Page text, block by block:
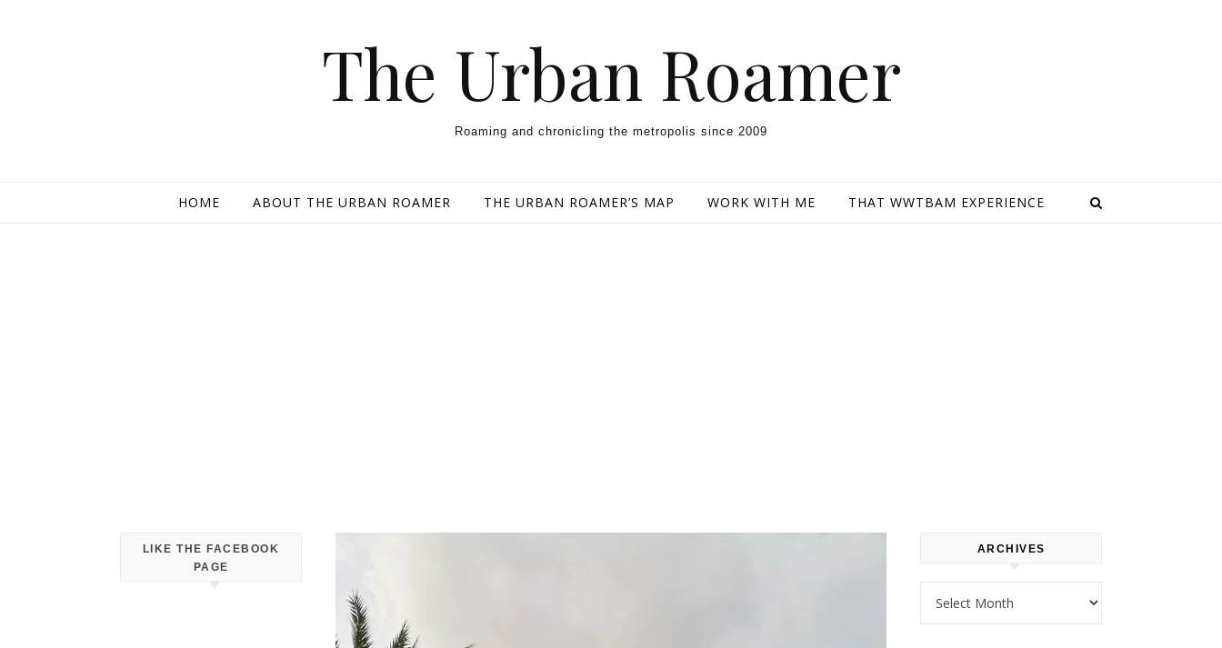
The Urban Roamer
Roaming and chronicling the metropolis since 2009
HOME ABOUT THE URBAN ROAMER THE URBAN ROAMER’S MAP WORK WITH ME THAT WWTBAM EXPERIENCE
LIKE THE FACEBOOK
PAGE
ARCHIVES